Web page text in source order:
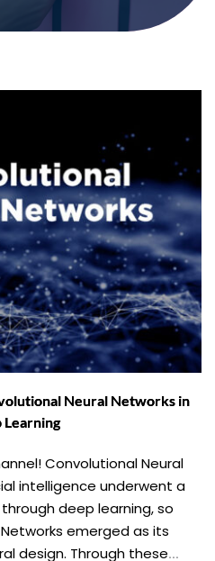
Neural Networks in
Learning
Convolutional Neural
intelligence underwent a
deep learning, so
emerged as its
design. Through these